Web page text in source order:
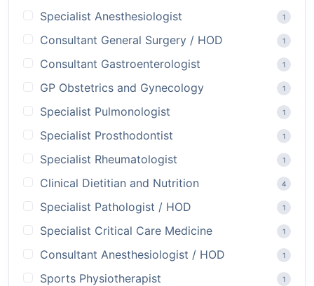
Specialist Anesthesiologist 1
Consultant General Surgery / HOD 1
Consultant Gastroenterologist 1
GP Obstetrics and Gynecology 1
Specialist Pulmonologist 1
Specialist Prosthodontist 1
Specialist Rheumatologist 1
Clinical Dietitian and Nutrition 4
Specialist Pathologist / HOD 1
Specialist Critical Care Medicine 1
Consultant Anesthesiologist / HOD 1
Sports Physiotherapist 1